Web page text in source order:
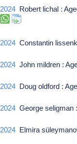
2024 Robert lichal :
2024 Constantin
2024 John mildren :
2024 Doug oldford :
2024 George
2024 Elmira